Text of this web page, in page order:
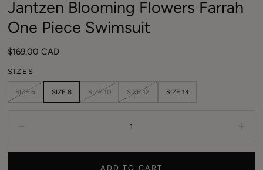
modal
Jantzen Blooming Flowers Farrah
One Piece Swimsuit
Regular
$169.00 CAD
SIZES
SIZE 6 SIZE 8 SIZE 10 SIZE 12 SIZE 14
ADD TO CART